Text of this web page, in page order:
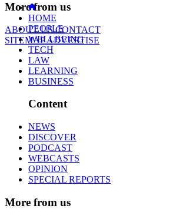
More from us
ABOUT USCONTACT
SITEMAPADVERTISE
HOME
PEOPLE
WELLBEING
TECH
LAW
LEARNING
BUSINESS
Content
NEWS
DISCOVER
PODCAST
WEBCASTS
OPINION
SPECIAL REPORTS
More from us